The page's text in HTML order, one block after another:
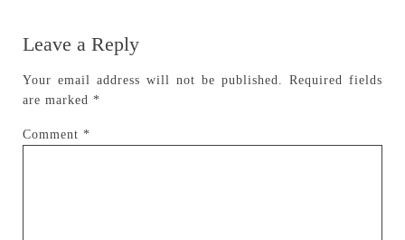
Leave a Reply
Your email address will not be published.
Required fields
are marked *
Comment *